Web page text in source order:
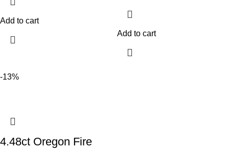
Add to cart
Add to cart
-13%
4.48ct Oregon Fire